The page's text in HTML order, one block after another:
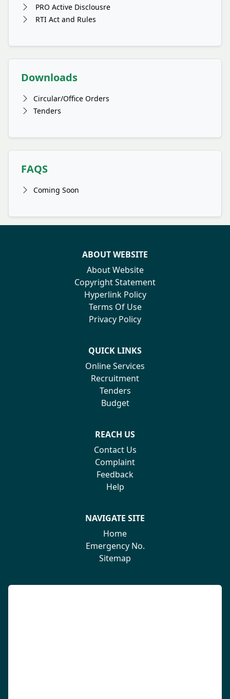
PRO Active Disclousre
RTI Act and Rules
Downloads
Circular/Office Orders
Tenders
FAQS
Coming Soon
ABOUT WEBSITE
About Website
Copyright Statement
Hyperlink Policy
Terms Of Use
Privacy Policy
QUICK LINKS
Online Services
Recruitment
Tenders
Budget
REACH US
Contact Us
Complaint
Feedback
Help
NAVIGATE SITE
Home
Emergency No.
Sitemap